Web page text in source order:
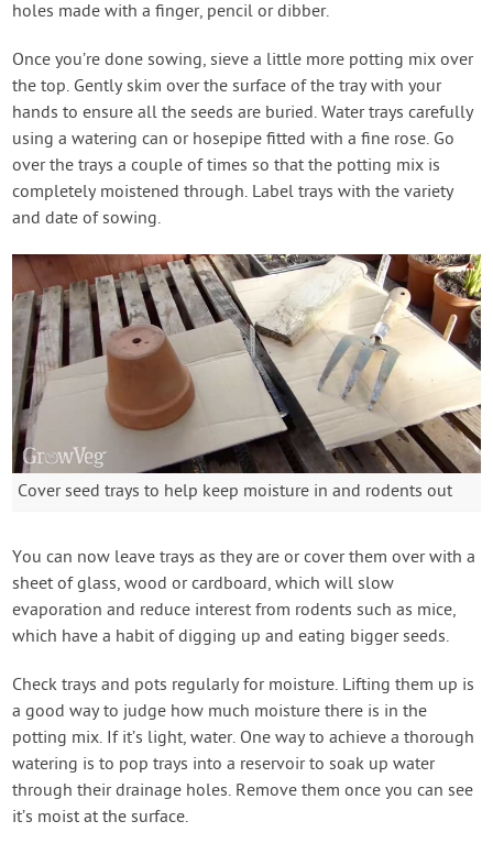
holes made with a finger, pencil or dibber.
Once you’re done sowing, sieve a little more potting mix over
the top. Gently skim over the surface of the tray with your
hands to ensure all the seeds are buried. Water trays carefully
using a watering can or hosepipe fitted with a fine rose. Go
over the trays a couple of times so that the potting mix is
completely moistened through. Label trays with the variety
and date of sowing.
Cover seed trays to help keep moisture in and rodents out
You can now leave trays as they are or cover them over with a
sheet of glass, wood or cardboard, which will slow
evaporation and reduce interest from rodents such as mice,
which have a habit of digging up and eating bigger seeds.
Check trays and pots regularly for moisture. Lifting them up is
a good way to judge how much moisture there is in the
potting mix. If it’s light, water. One way to achieve a thorough
watering is to pop trays into a reservoir to soak up water
through their drainage holes. Remove them once you can see
it’s moist at the surface.